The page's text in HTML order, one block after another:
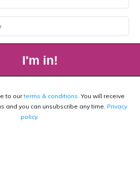
I'm in!
to ourterms & conditions. You will receive
and you can unsubscribe any time. Privacy
policy.